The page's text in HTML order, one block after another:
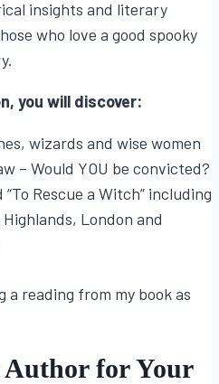
insights and literary
who love a good spooky
you will discover:
wizards and wise women
– Would YOU be convicted?
Rescue a Witch” including
London and
a reading from my book as
for Your